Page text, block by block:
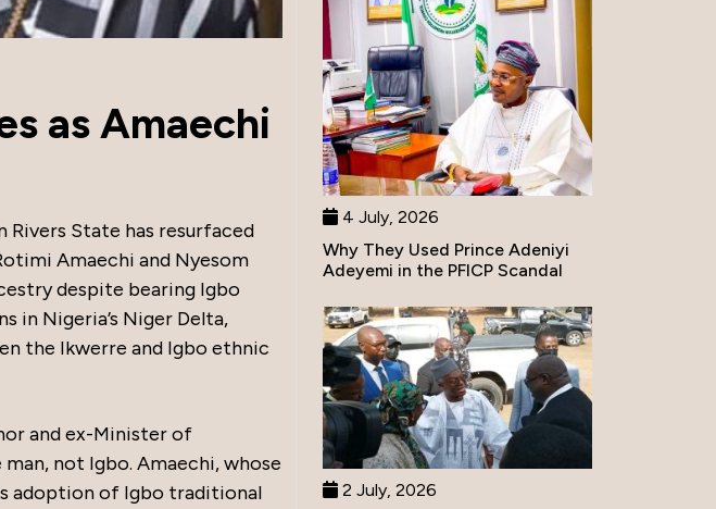
as Amaechi
State has resurfaced
Amaechi and Nyesom
despite bearing Igbo
in Nigeria’s Niger Delta,
the Ikwerre and Igbo ethnic
and ex-Minister of
not Igbo. Amaechi, whose
adoption of Igbo traditional
4 July, 2026
Why They Used Prince Adeniyi
Adeyemi in the PFICP Scandal
2 July, 2026